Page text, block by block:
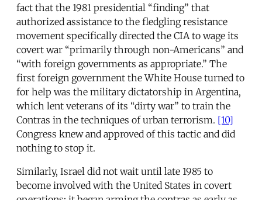
fact that the 1981 presidential “finding” that
authorized assistance to the fledgling resistance
movement specifically directed the CIA to wage its
covert war “primarily through non-Americans” and
“with foreign governments as appropriate.” The
first foreign government the White House turned to
for help was the military dictatorship in Argentina,
which lent veterans of its “dirty war” to train the
Contras in the techniques of urban terrorism. [10]
Congress knew and approved of this tactic and did
nothing to stop it.
Similarly, Israel did not wait until late 1985 to
become involved with the United States in covert